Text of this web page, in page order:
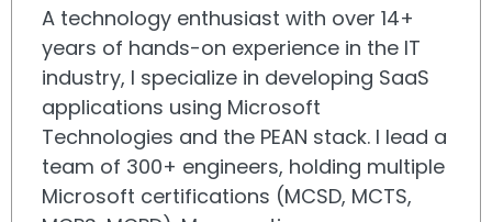
A technology enthusiast with over 14+
years of hands-on experience in the IT
industry, I specialize in developing SaaS
applications using Microsoft
Technologies and the PEAN stack. I lead a
team of 300+ engineers, holding multiple
Microsoft certifications (MCSD, MCTS,